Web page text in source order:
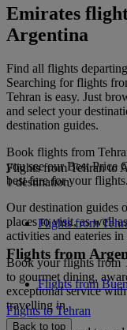
Emirates
Argentina
Find all flights
Searching for flights
Tehran is easy. Just
and select your
destination guides.
Book flights from
you see our Best Price
best fare for your flights.
Our destination guides
places to visit, as well
activities and eateries
Book your flights from
to gourmet dining,
exceptional service
travelling in.
Flights from Tehran to
1 destination
Flights from
Flights from
Flights from
Flights to Tehran
Back to top